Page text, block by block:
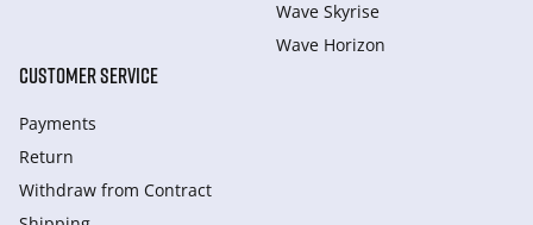
Wave Skyrise
Wave Horizon
CUSTOMER SERVICE
Payments
Return
Withdraw from Сontract